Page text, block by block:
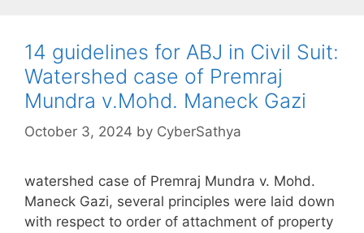
14 guidelines for ABJ in Civil Suit:
Watershed case of Premraj
Mundra v.Mohd. Maneck Gazi
October 3, 2024 by CyberSathya
watershed case of Premraj Mundra v. Mohd.
Maneck Gazi, several principles were laid down
with respect to order of attachment of property